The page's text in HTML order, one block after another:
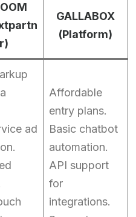
GALLABOX
(Platform)
ad
Affordable
entry plans.
Basic chatbot
automation.
API support
for
integrations.